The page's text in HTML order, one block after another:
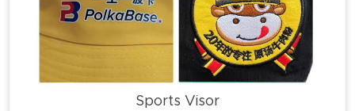
Sports Visor